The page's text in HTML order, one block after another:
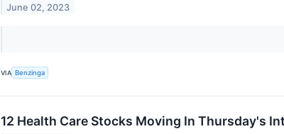
June 02, 2023
VIA Benzinga
12 Health Care Stocks Moving In Thursday's